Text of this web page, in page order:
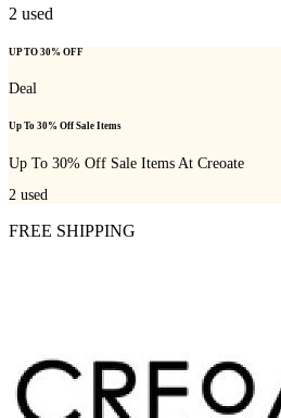
2 used
UP TO 30% OFF
Deal
Up To 30% Off Sale Items
Up To 30% Off Sale Items At Creoate
2 used
FREE SHIPPING